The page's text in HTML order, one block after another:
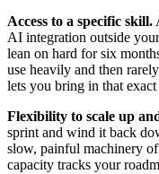
Access to a specific skill.
AI integration outside
lean on hard for six
use heavily and then
lets you bring in that
Flexibility to scale up
sprint and wind it back
slow, painful machinery
capacity tracks your